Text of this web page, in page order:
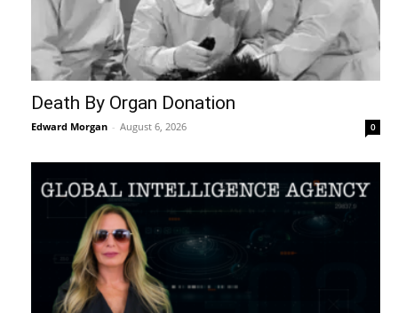
Death By Organ Donation
Edward Morgan - August 6, 2026 0